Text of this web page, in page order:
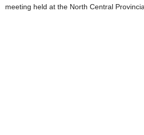
meeting held at the North Central